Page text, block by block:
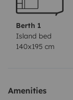
Matress gel foam
USB e AUX
seatsManual
Battery
Berth 1
Island bed
140x195 cm
Amenities